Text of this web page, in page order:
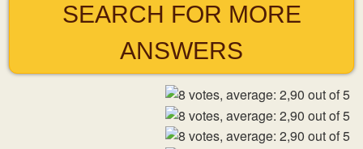
SEARCH FOR MORE
ANSWERS